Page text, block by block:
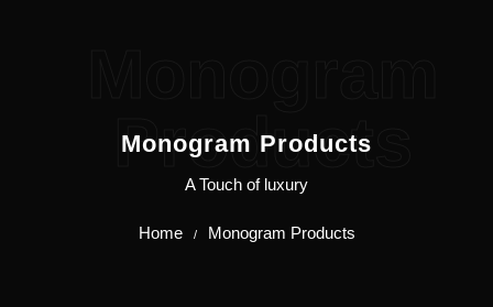
Products
Monogram Products
A Touch of luxury
Home / Monogram Products